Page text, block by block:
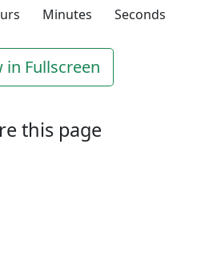
Minutes Seconds
in Fullscreen
this page